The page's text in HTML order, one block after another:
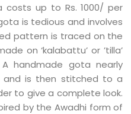
costs up to Rs. 1000/ per
is tedious and involves
pattern is traced on the
on ‘kalabattu’ or ’tilla’
handmade gota nearly
is then stitched to a
to give a complete look.
by the Awadhi form of